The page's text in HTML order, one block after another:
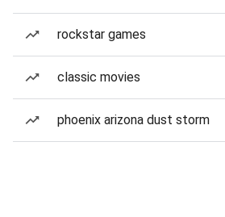
rockstar games
classic movies
phoenix arizona dust storm